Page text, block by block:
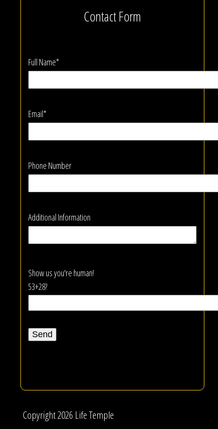
Contact Form
Full Name*
Email*
Phone Number
Additional Information
Show us you're human!
53+28?
Copyright 2026 Life Temple